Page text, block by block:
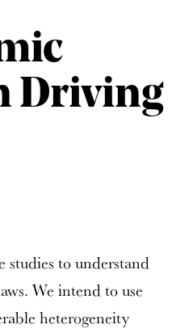
Driving
studies to understand
We intend to use
heterogeneity